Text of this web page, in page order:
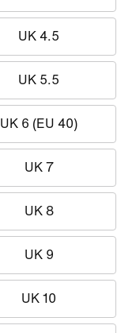
UK 4.5
UK 5.5
UK 6 (EU 40)
UK 7
UK 8
UK 9
UK 10